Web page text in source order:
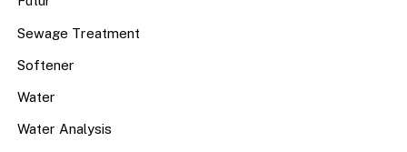
Sewage Treatment
Softener
Water
Water Analysis